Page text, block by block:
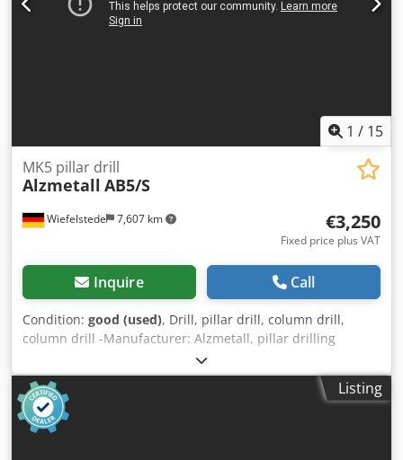
1 / 15
Wiefelstede 7,607 km
MK5 pillar drill
Alzmetall AB5/S
€3,250
Fixed price plus VAT
Inquire Call
Condition: good (used), Drill, pillar drill, column drill,
column drill -Manufacturer: Alzmetall, pillar drilling
machine type AB5/S -Engine: VKS 3 kW -Speed: 40 - 800
rpm, continuously variable right-left rotation -Feed: 0.1 -
0.14 - 0.2 - 0.28 - 0.4 mm/rev. -Table size: Ø 500 mm, travel
470 mm -Spindle holder: MK5 -Spindle stroke: 240 mm -
Projection: 380 mm Dcedpfx Afer Ngp Usmsk -Column Ø:
Listing